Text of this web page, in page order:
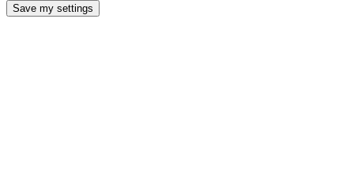
Save my settings